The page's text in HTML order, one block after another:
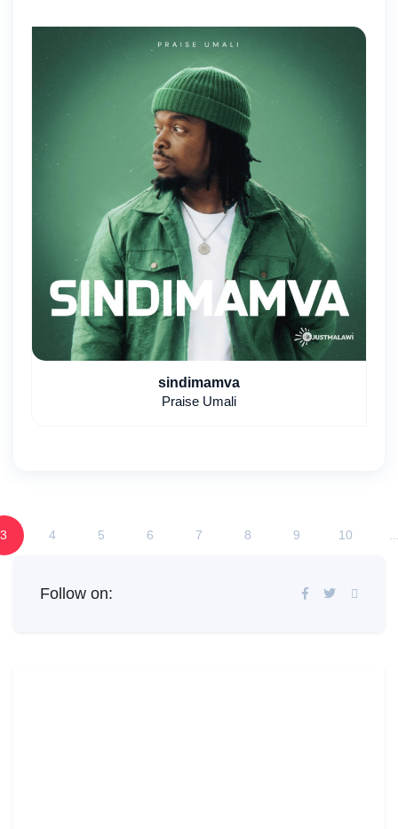
sindimamva
Praise Umali
3 4 5 6 7 8 9 10
Follow on: